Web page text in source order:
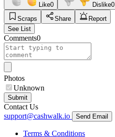
Like0 Dislike0
Scraps
Share
Report
See List
Comments0
Photos
Unknown
Submit
Contact Us
support@cashwalk.io
Send Email
Terms & Conditions